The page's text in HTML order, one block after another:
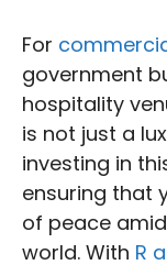
For
government
hospitality
is not just a
investing in
ensuring that
of peace
world. With R